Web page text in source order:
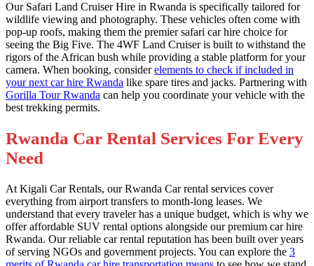
Our Safari Land Cruiser Hire in Rwanda is specifically tailored for
wildlife viewing and photography. These vehicles often come with
pop-up roofs, making them the premier safari car hire choice for
seeing the Big Five. The 4WF Land Cruiser is built to withstand the
rigors of the African bush while providing a stable platform for your
camera. When booking, considerelements to check if included in
your next car hire Rwanda like spare tires and jacks. Partnering with
Gorilla Tour Rwanda can help you coordinate your vehicle with the
best trekking permits.
Rwanda Car Rental Services For Every
Need
At Kigali Car Rentals, our Rwanda Car rental services cover
everything from airport transfers to month-long leases. We
understand that every traveler has a unique budget, which is why we
offer affordable SUV rental options alongside our premium car hire
Rwanda. Our reliable car rental reputation has been built over years
of serving NGOs and government projects. You can explore the 3